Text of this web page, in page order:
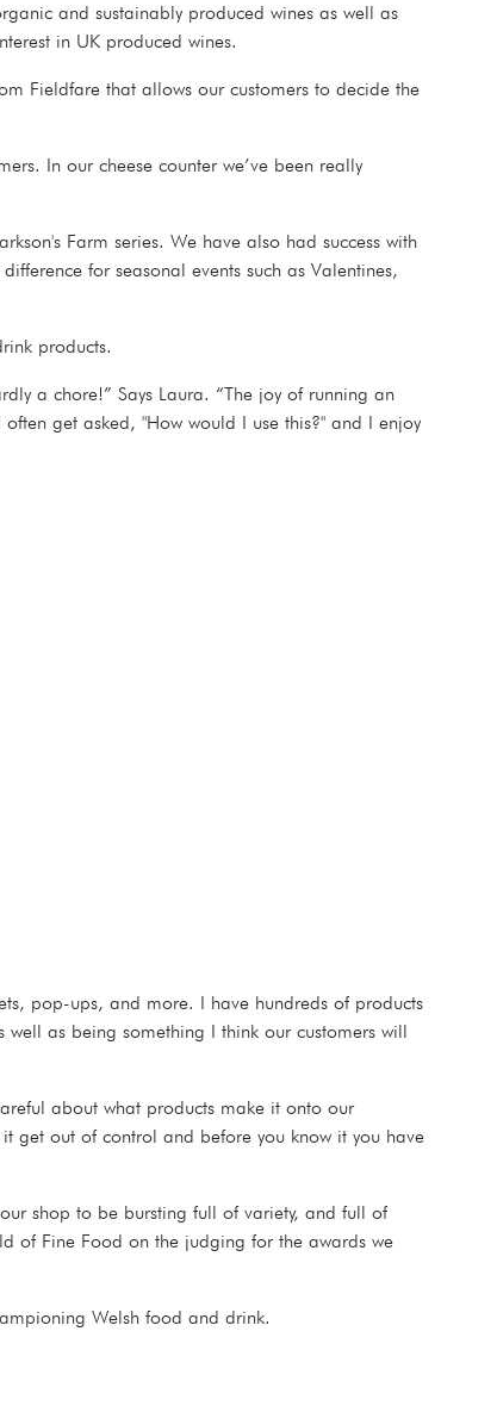
and sustainably produced wines as well as
in UK produced wines.
Fieldfare that allows our customers to decide the
In our cheese counter we’ve been really
Farm series. We have also had success with
for seasonal events such as Valentines,
products.
a chore!” Says Laura. “The joy of running an
get asked, "How would I use this?" and I enjoy
pop-ups, and more. I have hundreds of products
as being something I think our customers will
about what products make it onto our
get out of control and before you know it you have
shop to be bursting full of variety, and full of
of Fine Food on the judging for the awards we
Welsh food and drink.